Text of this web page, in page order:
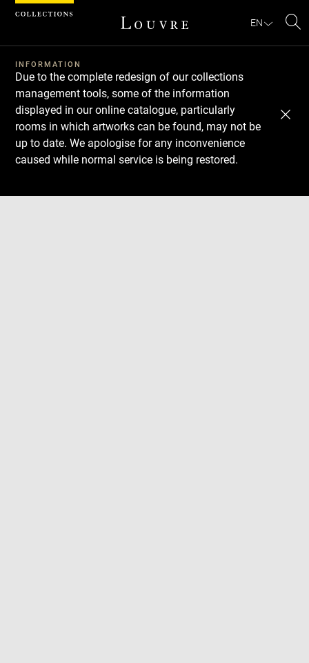
EN
INFORMATION
Due to the complete redesign of our collections
management tools, some of the information
displayed in our online catalogue, particularly
rooms in which artworks can be found, may not be
up to date. We apologise for any inconvenience
caused while normal service is being restored.
Download
Next
Previous
Cookies management panel